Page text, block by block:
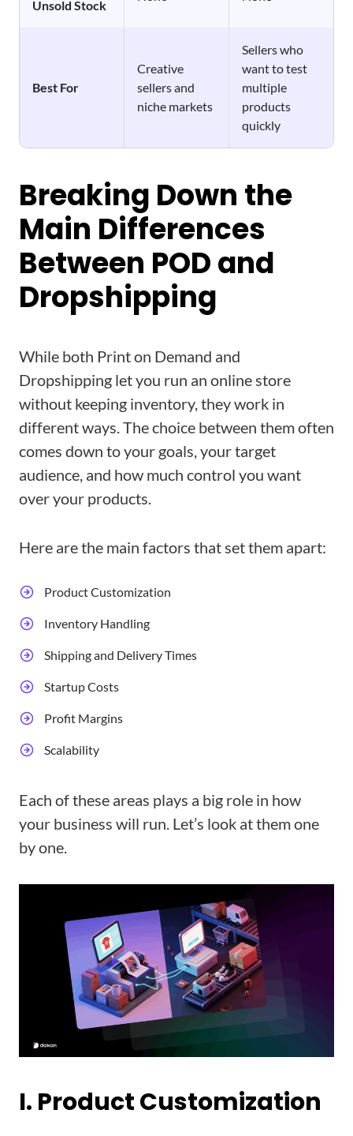
Unsold Stock
Best For
Creative
sellers and
niche markets
Sellers who
want to test
multiple
products
quickly
Breaking Down the
Main Differences
Between POD and
Dropshipping
While both Print on Demand and
Dropshipping let you run an online store
without keeping inventory, they work in
different ways. The choice between them often
comes down to your goals, your target
audience, and how much control you want
over your products.
Here are the main factors that set them apart:
Product Customization
Inventory Handling
Shipping and Delivery Times
Startup Costs
Profit Margins
Scalability
Each of these areas plays a big role in how
your business will run. Let’s look at them one
by one.
I. Product Customization